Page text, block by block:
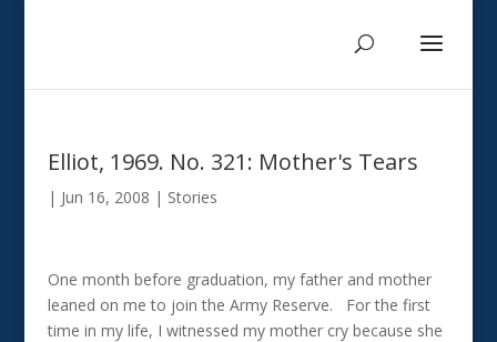
Elliot, 1969. No. 321: Mother's Tears
| Jun 16, 2008 | Stories
One month before graduation, my father and mother
leaned on me to join the Army Reserve. For the first
time in my life, I witnessed my mother cry because she